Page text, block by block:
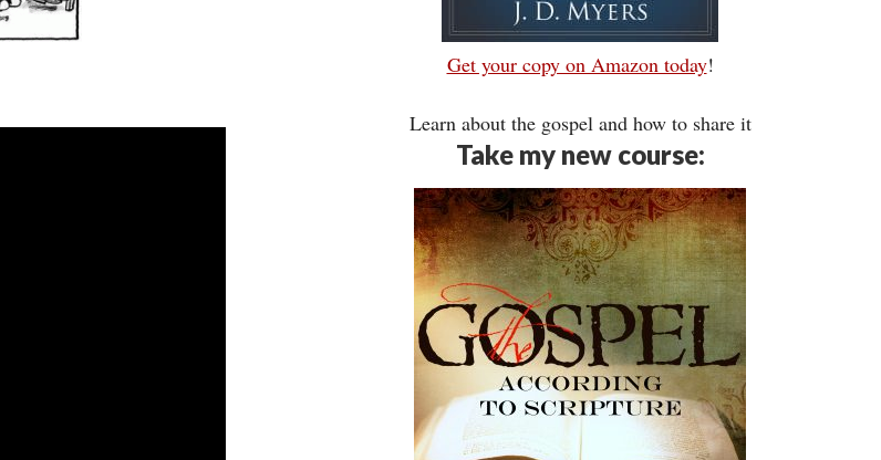
Get your copy on Amazon today!
Learn about the gospel and how to share it
Take my new course: